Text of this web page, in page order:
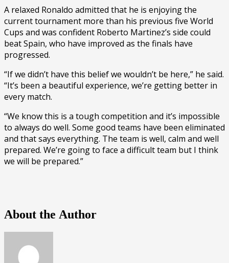
A relaxed Ronaldo admitted that he is enjoying the
current tournament more than his previous five World
Cups and was confident Roberto Martinez’s side could
beat Spain, who have improved as the finals have
progressed.
“If we didn’t have this belief we wouldn’t be here,” he said.
“It’s been a beautiful experience, we’re getting better in
every match.
“We know this is a tough competition and it’s impossible
to always do well. Some good teams have been eliminated
and that says everything. The team is well, calm and well
prepared. We’re going to face a difficult team but I think
we will be prepared.”
About the Author